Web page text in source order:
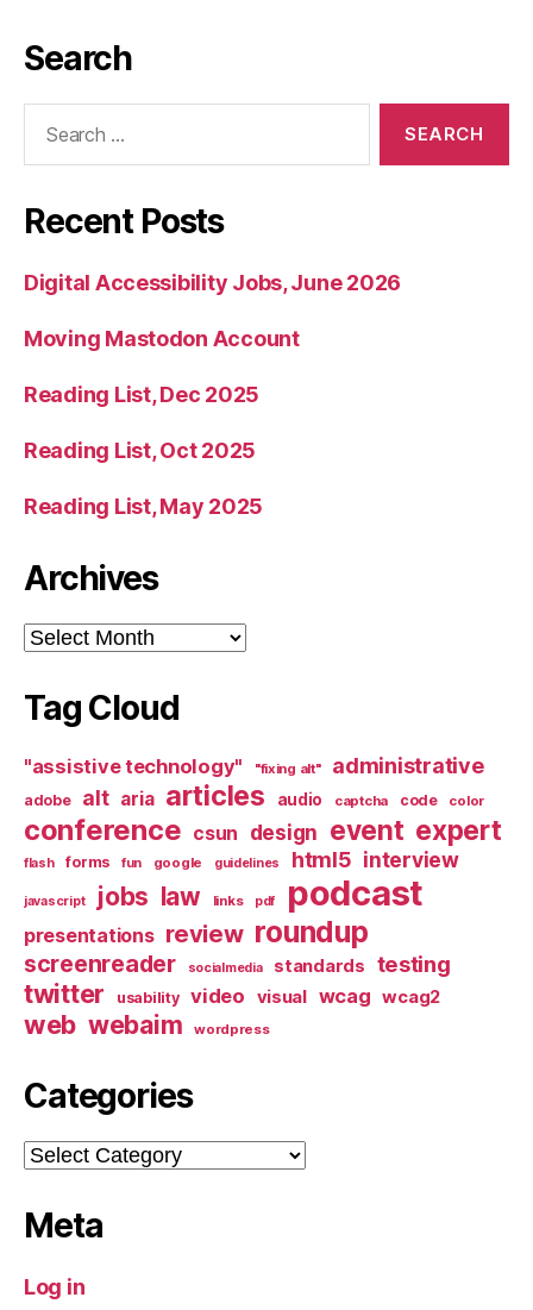
Search
Recent Posts
Digital Accessibility Jobs, June 2026
Moving Mastodon Account
Reading List, Dec 2025
Reading List, Oct 2025
Reading List, May 2025
Archives
Archives
Tag Cloud
"assistive technology" "fixing alt" administrative
adobe alt aria articles audio captcha code color
conference csun design event expert
flash forms fun google guidelines html5 interview
javascript jobs law links pdf podcast
presentations review roundup
screenreader socialmedia standards testing
twitter usability video visual wcag wcag2
web webaim wordpress
Categories
Categories
Meta
Log in